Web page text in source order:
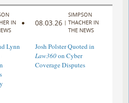
IN
Lynn
08.03.26 |
SIMPSON
THACHER IN
THE NEWS
Josh Polster Quoted in
Law360on Cyber
Coverage Disputes